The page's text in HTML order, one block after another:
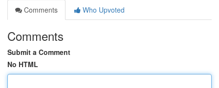
Comments
Who Upvoted
Comments
Submit a Comment
No HTML